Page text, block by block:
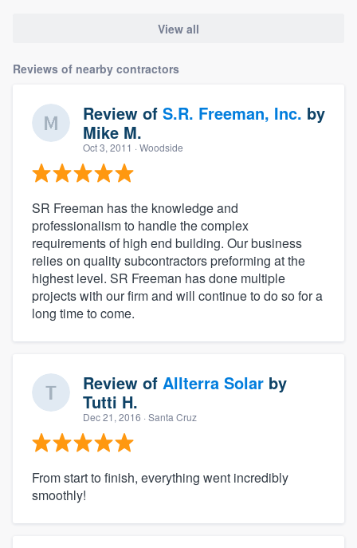
View all
Reviews of nearby contractors
Review of S.R. Freeman, Inc. by
Mike M.
Oct 3, 2011 · Woodside
SR Freeman has the knowledge and
professionalism to handle the complex
requirements of high end building. Our business
relies on quality subcontractors preforming at the
highest level. SR Freeman has done multiple
projects with our firm and will continue to do so for a
long time to come.
Review of Allterra Solar by
Tutti H.
Dec 21, 2016 · Santa Cruz
From start to finish, everything went incredibly
smoothly!